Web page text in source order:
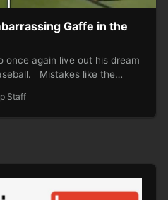
Gaffe in the
once again live out his dream
Mistakes like the…
Staff